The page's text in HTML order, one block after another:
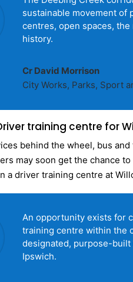
sustainable movement of
centres, open spaces, the
history.
Cr David Morrison
City Works, Parks, Sport
training centre for
behind the wheel, bus
may soon get the chance
a driver training centre at
An opportunity exists for
training centre within the
designated, purpose-
Ipswich.